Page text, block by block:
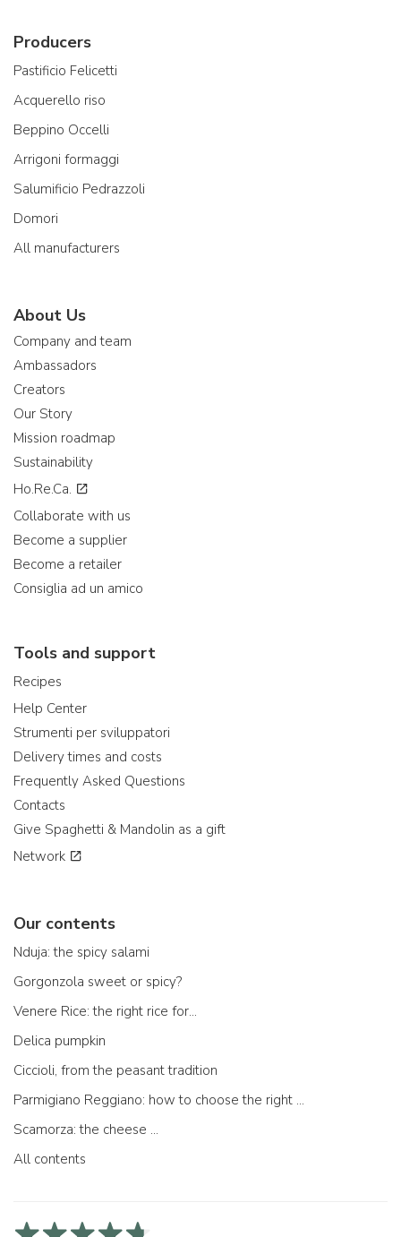
Producers
Pastificio Felicetti
Acquerello riso
Beppino Occelli
Arrigoni formaggi
Salumificio Pedrazzoli
Domori
All manufacturers
About Us
Company and team
Ambassadors
Creators
Our Story
Mission roadmap
Sustainability
Ho.Re.Ca.
Collaborate with us
Become a supplier
Become a retailer
Consiglia ad un amico
Tools and support
Recipes
Help Center
Strumenti per sviluppatori
Delivery times and costs
Frequently Asked Questions
Contacts
Give Spaghetti & Mandolin as a gift
Network
Our contents
Nduja: the spicy salami
Gorgonzola sweet or spicy?
Venere Rice: the right rice for...
Delica pumpkin
Ciccioli, from the peasant tradition
Parmigiano Reggiano: how to choose the right one
Scamorza: the cheese ...
All contents